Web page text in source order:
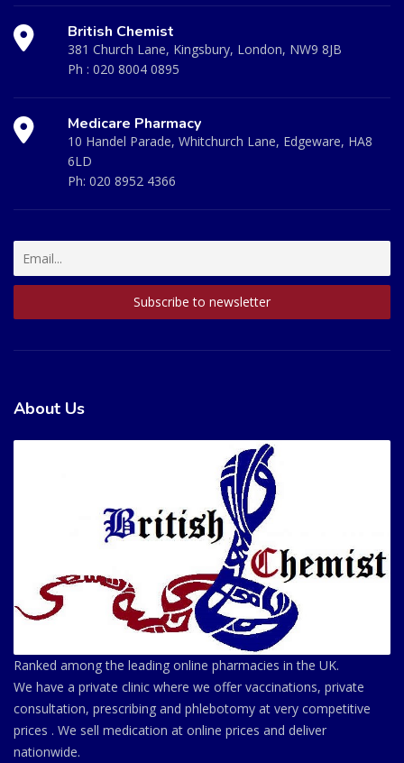
British Chemist
381 Church Lane, Kingsbury, London, NW9 8JB
Ph : 020 8004 0895
Medicare Pharmacy
10 Handel Parade, Whitchurch Lane, Edgeware, HA8
6LD
Ph: 020 8952 4366
About Us
Ranked among the leading online pharmacies in the UK.
We have a private clinic where we offer vaccinations, private
consultation, prescribing and phlebotomy at very competitive
prices . We sell medication at online prices and deliver
nationwide.